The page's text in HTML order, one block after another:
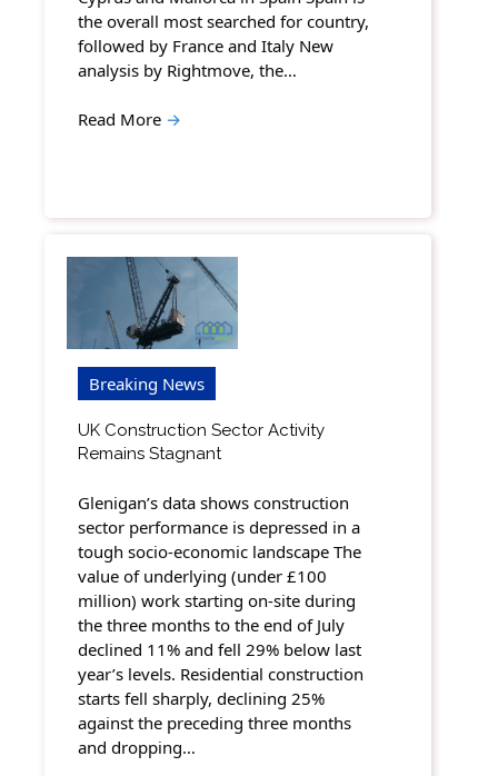
the overall most searched for country,
followed by France and Italy New
analysis by Rightmove, the…
Read More →
Breaking News
UK Construction Sector Activity
Remains Stagnant
Glenigan’s data shows construction
sector performance is depressed in a
tough socio-economic landscape The
value of underlying (under £100
million) work starting on-site during
the three months to the end of July
declined 11% and fell 29% below last
year’s levels. Residential construction
starts fell sharply, declining 25%
against the preceding three months
and dropping…